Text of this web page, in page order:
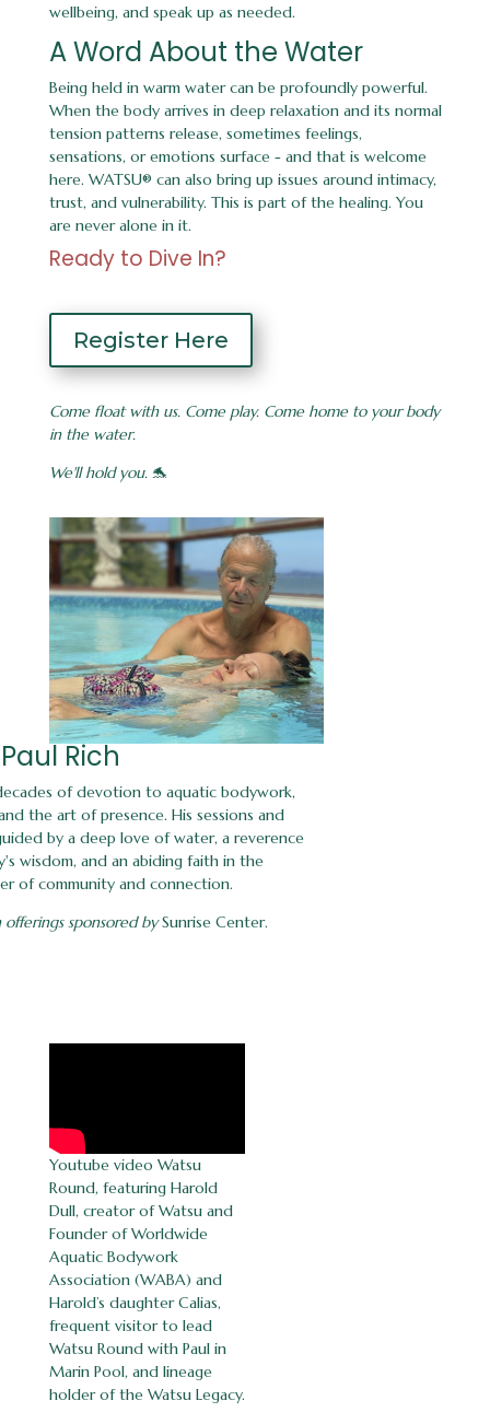
wellbeing, and speak up as needed.
A Word About the Water
Being held in warm water can be profoundly powerful.
When the body arrives in deep relaxation and its normal
tension patterns release, sometimes feelings,
sensations, or emotions surface - and that is welcome
here. WATSU® can also bring up issues around intimacy,
trust, and vulnerability. This is part of the healing. You
are never alone in it.
Ready to Dive In?
Register Here
Come float with us. Come play. Come home to your body
in the water.
We'll hold you.🐬
Rich
of devotion to aquatic bodywork,
the art of presence. His sessions and
by a deep love of water, a reverence
wisdom, and an abiding faith in the
of community and connection.
offerings sponsored bySunrise Center.
Youtube video Watsu
Round, featuring Harold
Dull, creator of Watsu and
Founder of Worldwide
Aquatic Bodywork
Association (WABA) and
Harold’s daughter Calias,
frequent visitor to lead
Watsu Round with Paul in
Marin Pool, and lineage
holder of the Watsu Legacy.